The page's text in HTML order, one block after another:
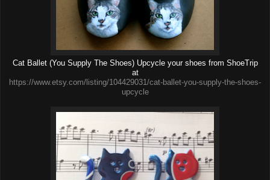
Cat Ballet (You Supply The Shoes) Upcycle your shoes from ShoeTrip
at
https://www.etsy.com/listing/104429031/cat-ballet-you-supply-the-shoes-
upcycle